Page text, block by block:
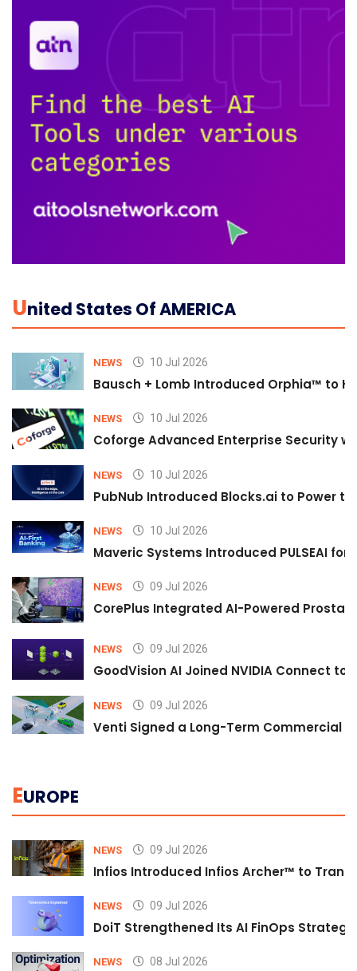
UNited States Of AMERICA
NEWS 10 Jul 2026
Bausch + Lomb Introduced Orphia™ to
NEWS 10 Jul 2026
Coforge Advanced Enterprise Security
NEWS 10 Jul 2026
PubNub Introduced Blocks.ai to Power
NEWS 10 Jul 2026
Maveric Systems Introduced PULSEAI
NEWS 09 Jul 2026
CorePlus Integrated AI-Powered
NEWS 09 Jul 2026
GoodVision AI Joined NVIDIA Connect
NEWS 09 Jul 2026
Venti Signed a Long-Term Commercial
EUROPE
NEWS 09 Jul 2026
Infios Introduced Infios Archer™ to
NEWS 09 Jul 2026
DoiT Strengthened Its AI FinOps
NEWS 08 Jul 2026